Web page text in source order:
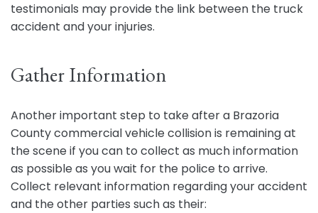
testimonials may provide the link between the truck
accident and your injuries.
Gather Information
Another important step to take after a Brazoria
County commercial vehicle collision is remaining at
the scene if you can to collect as much information
as possible as you wait for the police to arrive.
Collect relevant information regarding your accident
and the other parties such as their: